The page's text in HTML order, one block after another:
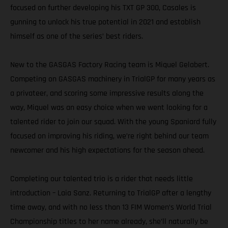
focused on further developing his TXT GP 300, Casales is
gunning to unlock his true potential in 2021 and establish
himself as one of the series’ best riders.
New to the GASGAS Factory Racing team is Miquel Gelabert.
Competing on GASGAS machinery in TrialGP for many years as
a privateer, and scoring some impressive results along the
way, Miquel was an easy choice when we went looking for a
talented rider to join our squad. With the young Spaniard fully
focused on improving his riding, we’re right behind our team
newcomer and his high expectations for the season ahead.
Completing our talented trio is a rider that needs little
introduction – Laia Sanz. Returning to TrialGP after a lengthy
time away, and with no less than 13 FIM Women’s World Trial
Championship titles to her name already, she’ll naturally be